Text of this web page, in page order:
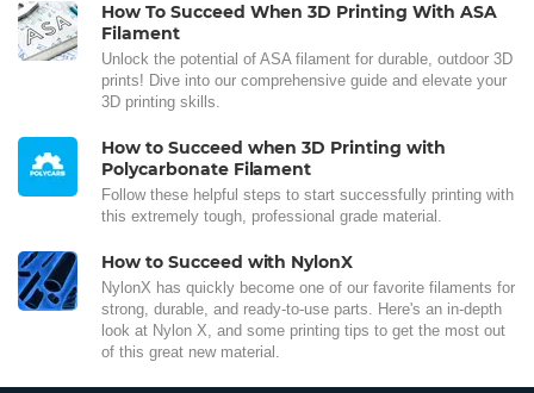
How To Succeed When 3D Printing With ASA
Filament
Unlock the potential of ASA filament for durable, outdoor 3D
prints! Dive into our comprehensive guide and elevate your
3D printing skills.
How to Succeed when 3D Printing with
Polycarbonate Filament
Follow these helpful steps to start successfully printing with
this extremely tough, professional grade material.
How to Succeed with NylonX
NylonX has quickly become one of our favorite filaments for
strong, durable, and ready-to-use parts. Here's an in-depth
look at Nylon X, and some printing tips to get the most out
of this great new material.